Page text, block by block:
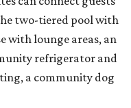
two-tiered pool with
with lounge areas, an
refrigerator and
a community dog